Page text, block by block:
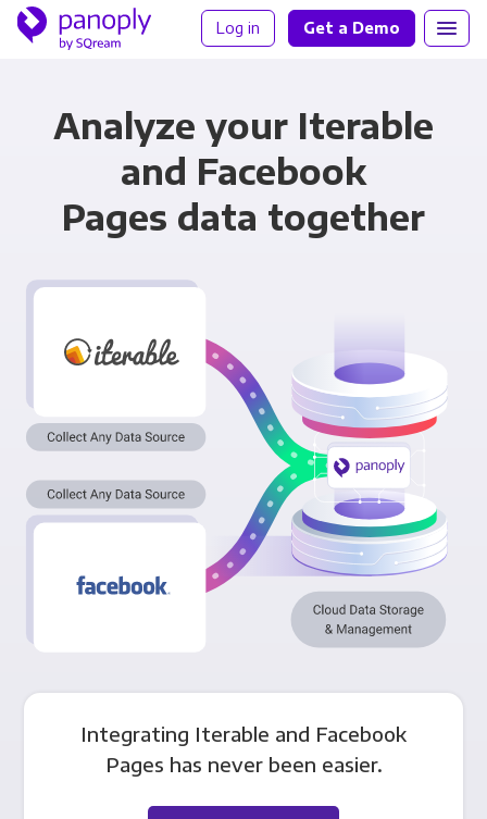
Log in Get a Demo
Analyze your Iterable
and Facebook
Pages data together
Integrating Iterable and Facebook
Pages has never been easier.